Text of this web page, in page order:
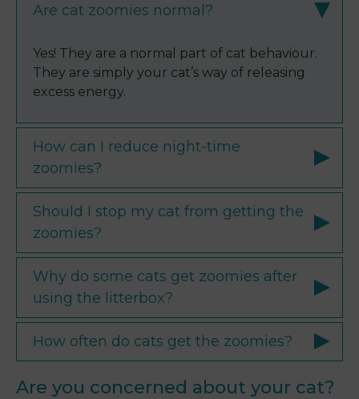
Are cat zoomies normal?
Yes! They are a normal part of cat behaviour.
They are simply your cat’s way of releasing
excess energy.
How can I reduce night-time
zoomies?
Should I stop my cat from getting the
zoomies?
Why do some cats get zoomies after
using the litterbox?
How often do cats get the zoomies?
Are you concerned about your cat?